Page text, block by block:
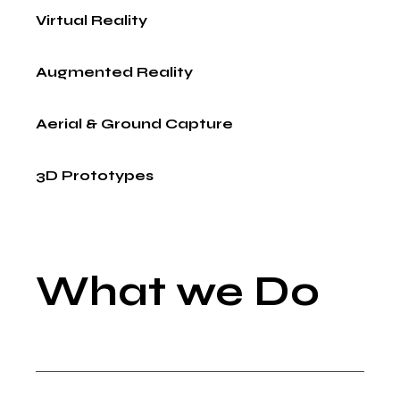
Virtual Reality
Augmented Reality
Aerial & Ground Capture
3D Prototypes
What we Do